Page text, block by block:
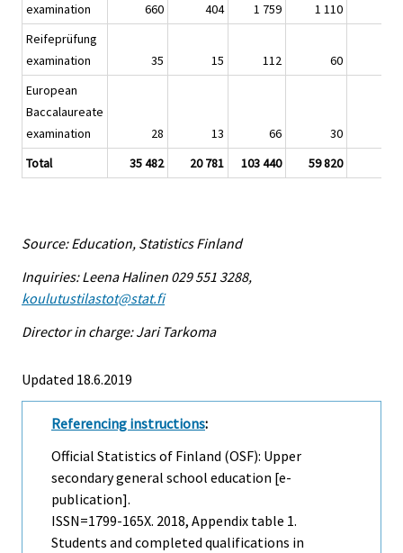
examination
660 404 1 759
1 110
Reifeprüfung
examination
35 15 112
60
European
Baccalaureate
examination
28 13 66
30
Total
35 482 20 781 103 440 59 820
Source: Education, Statistics Finland
Inquiries: Leena Halinen 029 551 3288,
koulutustilastot@stat.fi
Director in charge: Jari Tarkoma
Updated 18.6.2019
Referencing instructions:
Official Statistics of Finland (OSF): Upper
secondary general school education [e-
publication].
ISSN=1799-165X. 2018, Appendix table 1.
Students and completed qualifications in